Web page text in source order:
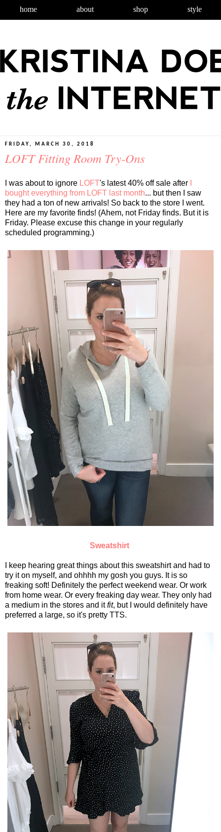
home about shop style
FRIDAY, MARCH 30, 2018
LOFT Fitting Room Try-Ons
I was about to ignore LOFT's latest 40% off sale after
bought everything from LOFT last month... but then I saw
they had a ton of new arrivals! So back to the store I went.
Here are my favorite finds! (Ahem, not Friday finds. But it is
Friday. Please excuse this change in your regularly
scheduled programming.)
Sweatshirt
I keep hearing great things about this sweatshirt and had to
try it on myself, and ohhhh my gosh you guys. It is so
freaking soft! Definitely the perfect weekend wear. Or work
from home wear. Or every freaking day wear. They only had
a medium in the stores and itfit, but I would definitely have
preferred a large, so it's pretty TTS.